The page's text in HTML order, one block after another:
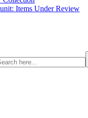
Items Under Review